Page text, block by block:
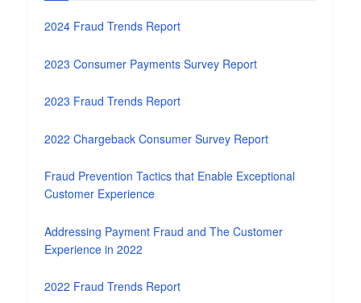
2024 Fraud Trends Report
2023 Consumer Payments Survey Report
2023 Fraud Trends Report
2022 Chargeback Consumer Survey Report
Fraud Prevention Tactics that Enable Exceptional
Customer Experience
Addressing Payment Fraud and The Customer
Experience in 2022
2022 Fraud Trends Report